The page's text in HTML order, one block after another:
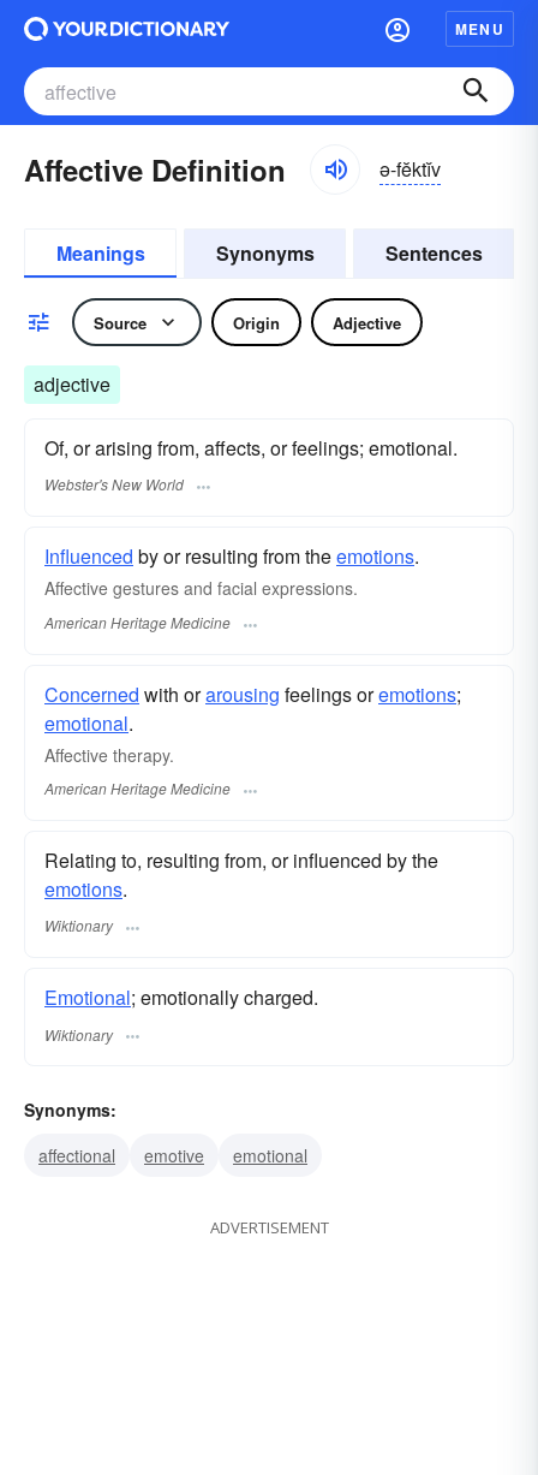
MENU
Affective Definition ə-fĕktĭv
Meanings Synonyms Sentences
Source Origin Adjective
adjective
Of, or arising from, affects, or feelings; emotional.
Webster's New World
Influenced by or resulting from theemotions.
Affective gestures and facial expressions.
American Heritage Medicine
Concerned with orarousing feelings oremotions;
emotional.
Affective therapy.
American Heritage Medicine
Relating to, resulting from, or influenced by the
emotions.
Wiktionary
Emotional; emotionally charged.
Wiktionary
Synonyms:
affectional
emotive emotional
ADVERTISEMENT